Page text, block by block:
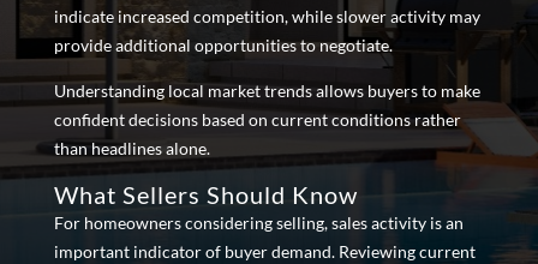
indicate increased competition, while slower activity may
provide additional opportunities to negotiate.
Understanding local market trends allows buyers to make
confident decisions based on current conditions rather
than headlines alone.
What Sellers Should Know
For homeowners considering selling, sales activity is an
important indicator of buyer demand. Reviewing current